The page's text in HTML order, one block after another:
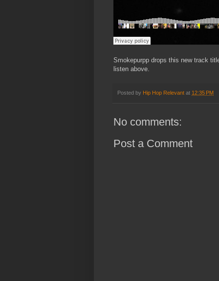
Smokepurpp drops this new track
listen above.
Posted by Hip Hop Relevant at 12:35 PM
No comments:
Post a Comment